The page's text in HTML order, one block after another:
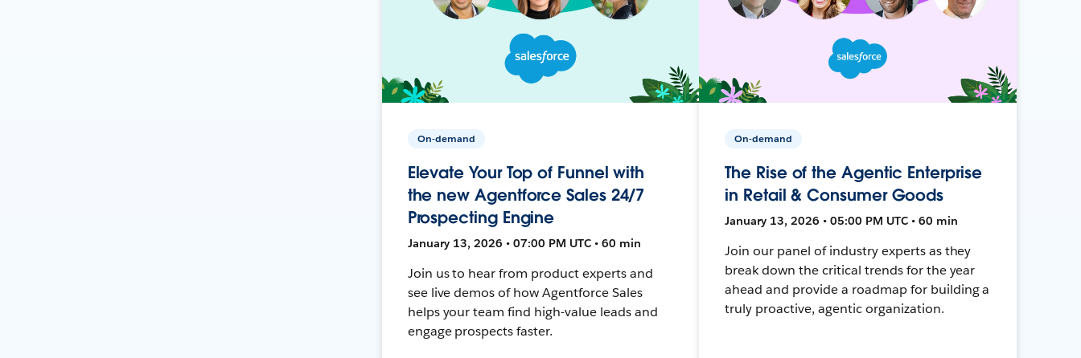
On-demand
Elevate Your Top of Funnel with
the new Agentforce Sales 24/7
Prospecting Engine
January 13, 2026 • 07:00 PM UTC • 60 min
Join us to hear from product experts and
see live demos of how Agentforce Sales
helps your team find high-value leads and
engage prospects faster.
On-demand
The Rise of the Agentic Enterprise
in Retail & Consumer Goods
January 13, 2026 • 05:00 PM UTC • 60 min
Join our panel of industry experts as they
break down the critical trends for the year
ahead and provide a roadmap for building a
truly proactive, agentic organization.